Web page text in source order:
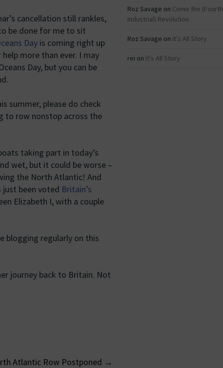
cancellation still rankles,
be done for me to sit
Day is coming right up
more than ever. I may
Day, but you can be
summer, please do check
to row nonstop across the
taking part in today’s
wet, but it could be worse –
the North Atlantic! And
just been voted Britain’s
Elizabeth I, with a couple
blogging regularly on this
journey back to Britain. Not
Atlantic Row Postponed →
Roz Savage on Come the (Fourth
Industrial) Revolution
Roz Savage on It’s All Story
rei on It’s All Story